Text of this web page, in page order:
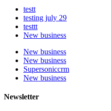
testt
testing july 29
testtt
New business
New business
New business
Supersoniccrm
New business
Newsletter